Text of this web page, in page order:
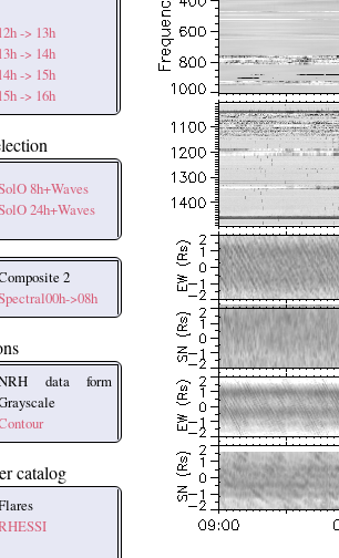
12h -> 13h
13h -> 14h
14h -> 15h
15h -> 16h
8h+Waves
24h+Waves
2
>08h
data form
catalog